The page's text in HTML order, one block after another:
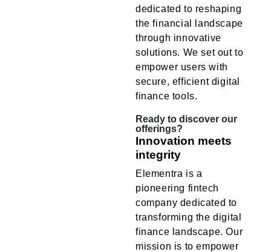
dedicated to reshaping
the financial landscape
through innovative
solutions. We set out to
empower users with
secure, efficient digital
finance tools.
Ready to discover our
offerings?
Innovation meets
integrity
Elementra is a
pioneering fintech
company dedicated to
transforming the digital
finance landscape. Our
mission is to empower